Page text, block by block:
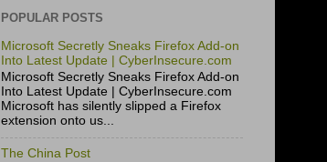
POPULAR POSTS
Microsoft Secretly Sneaks Firefox Add-on
Into Latest Update | CyberInsecure.com
Microsoft Secretly Sneaks Firefox Add-on
Into Latest Update | CyberInsecure.com
Microsoft has silently slipped a Firefox
extension onto us...
The China Post